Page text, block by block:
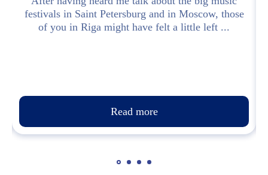
festivals in Saint Petersburg and in Moscow, those
of you in Riga might have felt a little left ...
Read more